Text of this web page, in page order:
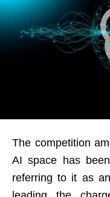
The competition
AI space has
referring to it as